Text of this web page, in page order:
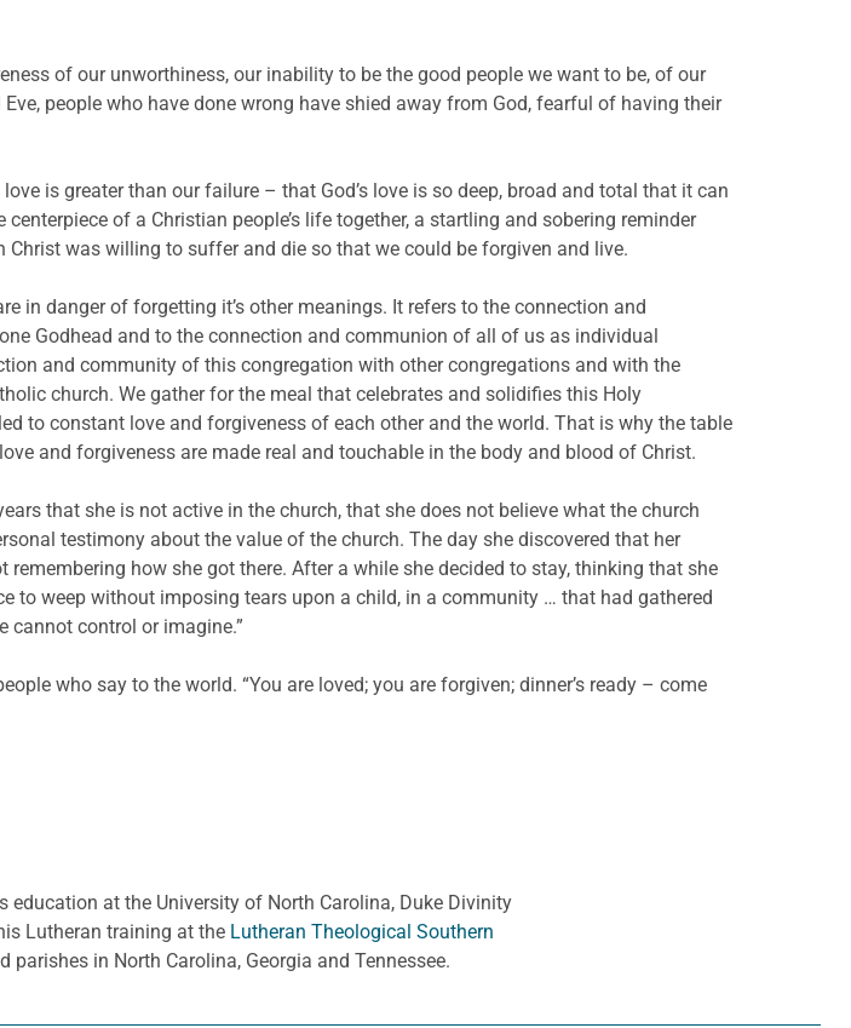
of our unworthiness, our inability to be the good people we want to be, of our
people who have done wrong have shied away from God, fearful of having their
is greater than our failure – that God’s love is so deep, broad and total that it can
of a Christian people’s life together, a startling and sobering reminder
Christ was willing to suffer and die so that we could be forgiven and live.
in danger of forgetting it’s other meanings. It refers to the connection and
Godhead and to the connection and communion of all of us as individual
and community of this congregation with other congregations and with the
church. We gather for the meal that celebrates and solidifies this Holy
to constant love and forgiveness of each other and the world. That is why the table
and forgiveness are made real and touchable in the body and blood of Christ.
that she is not active in the church, that she does not believe what the church
testimony about the value of the church. The day she discovered that her
how she got there. After a while she decided to stay, thinking that she
to weep without imposing tears upon a child, in a community … that had gathered
cannot control or imagine.”
who say to the world. “You are loved; you are forgiven; dinner’s ready – come
at the University of North Carolina, Duke Divinity
Lutheran training at the Lutheran Theological Southern
parishes in North Carolina, Georgia and Tennessee.